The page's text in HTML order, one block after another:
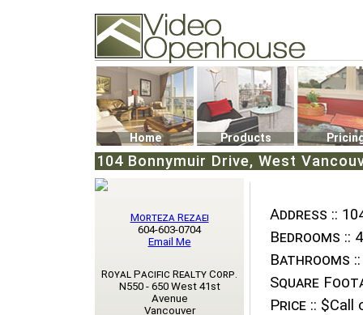
74502 Kitsilano RPO
Vancouver, BC V6K4P4
Phone: (604)732-7070
Home Products
104 Bonnymuir Drive, West
Address ::
Bedrooms :: 4
Bathrooms ::
Square
Price :: $Call
Morteza Rezaei
604-603-0704
Email Me
Royal Pacific Realty Corp.
N550 - 650 West 41st
Avenue
Vancouver